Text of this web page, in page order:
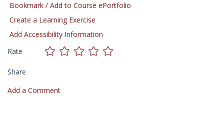
Bookmark / Add to Course ePortfolio
Create a Learning Exercise
Add Accessibility Information
Rate
Share
Add a Comment